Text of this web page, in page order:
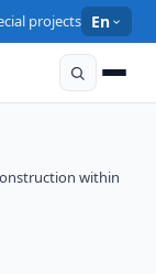
projects En
within